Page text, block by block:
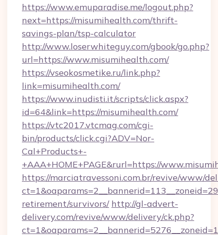
https://www.emuparadise.me/logout.php?
next=https://misumihealth.com/thrift-
savings-plan/tsp-calculator
http://www.loserwhiteguy.com/gbook/go.php?
url=https://www.misumihealth.com/
https://vseokosmetike.ru/link.php?
link=misumihealth.com/
https://www.inudisti.it/scripts/click.aspx?
id=64&link=https://misumihealth.com/
https://vtc2017.vtcmag.com/cgi-
bin/products/click.cgi?ADV=Nor-
Cal+Products+-
+AAA+HOME+PAGE&rurl=https://
https://marciatravessoni.com.br/revive/www/
retirement/survivors/ http://gl-advert-
delivery.com/revive/www/delivery/ck.php?